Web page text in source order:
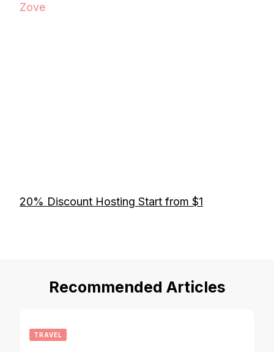
Zove
20% Discount Hosting Start from $1
Recommended Articles
TRAVEL